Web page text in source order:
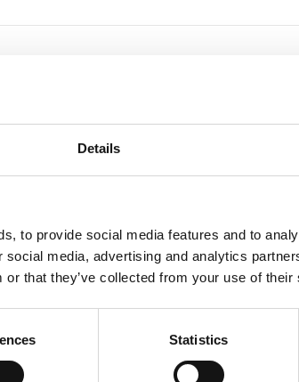
Details
to provide social media features and to
media, advertising and analytics
or that they’ve collected from your use of their
Statistics